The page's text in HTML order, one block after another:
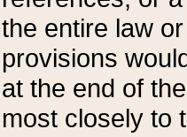
the entire law
provisions
at the end of
most closely to